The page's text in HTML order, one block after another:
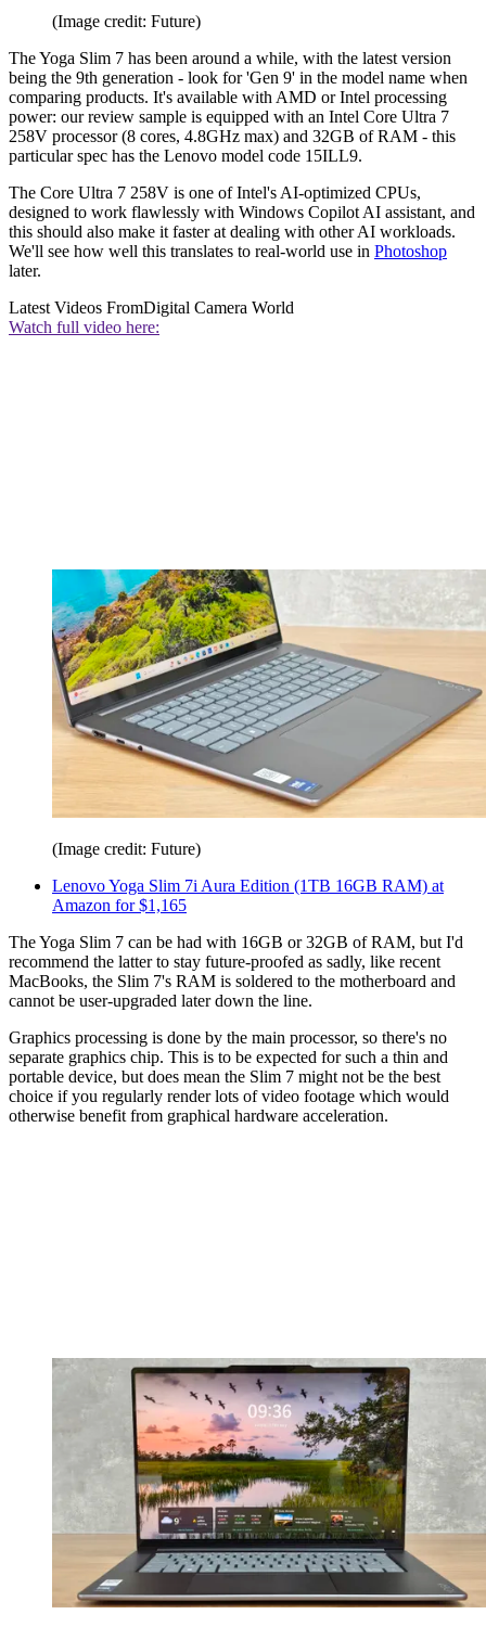
(Image credit: Future)
The Yoga Slim 7 has been around a while, with the latest version
being the 9th generation - look for 'Gen 9' in the model name when
comparing products. It's available with AMD or Intel processing
power: our review sample is equipped with an Intel Core Ultra 7
258V processor (8 cores, 4.8GHz max) and 32GB of RAM - this
particular spec has the Lenovo model code 15ILL9.
The Core Ultra 7 258V is one of Intel's AI-optimized CPUs,
designed to work flawlessly with Windows Copilot AI assistant, and
this should also make it faster at dealing with other AI workloads.
We'll see how well this translates to real-world use in Photoshop
later.
Latest Videos FromDigital Camera World
Watch full video here:
(Image credit: Future)
Lenovo Yoga Slim 7i Aura Edition (1TB 16GB RAM) at
Amazon for $1,165
The Yoga Slim 7 can be had with 16GB or 32GB of RAM, but I'd
recommend the latter to stay future-proofed as sadly, like recent
MacBooks, the Slim 7's RAM is soldered to the motherboard and
cannot be user-upgraded later down the line.
Graphics processing is done by the main processor, so there's no
separate graphics chip. This is to be expected for such a thin and
portable device, but does mean the Slim 7 might not be the best
choice if you regularly render lots of video footage which would
otherwise benefit from graphical hardware acceleration.